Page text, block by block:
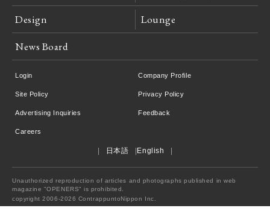
Design Lounge
News Board
Login Company Profile
Site Policy Privacy Policy
Advertising Inquiries Feedback
Careers
日本語 English
Unauthorized reproduction of articles and photographs published in web
magazine "OPENERS" is prohibited.
copyright 2006-2026 ContrappuntoNippon Inc.